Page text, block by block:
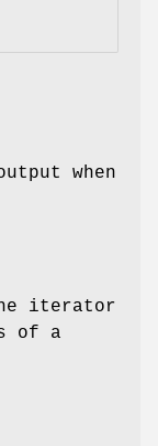
when
iterator
of a